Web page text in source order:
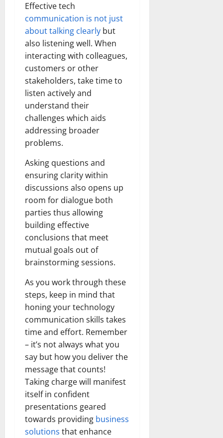
Effective tech
communication is not just
about talking clearly but
also listening well. When
interacting with colleagues,
customers or other
stakeholders, take time to
listen actively and
understand their
challenges which aids
addressing broader
problems.
Asking questions and
ensuring clarity within
discussions also opens up
room for dialogue both
parties thus allowing
building effective
conclusions that meet
mutual goals out of
brainstorming sessions.
As you work through these
steps, keep in mind that
honing your technology
communication skills takes
time and effort. Remember
– it’s not always what you
say but how you deliver the
message that counts!
Taking charge will manifest
itself in confident
presentations geared
towards providing business
solutions that enhance